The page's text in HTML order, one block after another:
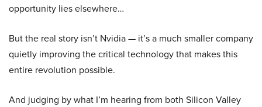
opportunity lies elsewhere…
But the real story isn’t Nvidia — it’s a much smaller company
quietly improving the critical technology that makes this
entire revolution possible.
And judging by what I’m hearing from both Silicon Valley